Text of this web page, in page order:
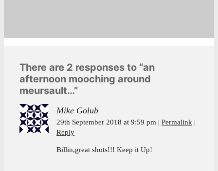
There are 2 responses to “an
afternoon mooching around
meursault…”
Mike Golub
29th September 2018 at 9:59 pm
Permalink
Reply
Billin,great shots!!! Keep it Up!